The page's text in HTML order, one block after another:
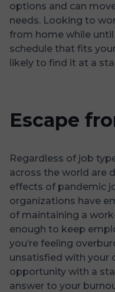
options and can
needs. Looking to
from home while
schedule that fits
likely to find it at a
Escape
Regardless of job
across the world are
effects of pandemic
organizations have
of maintaining a
enough to keep
you’re feeling
unsatisfied with your
opportunity with a
answer to your